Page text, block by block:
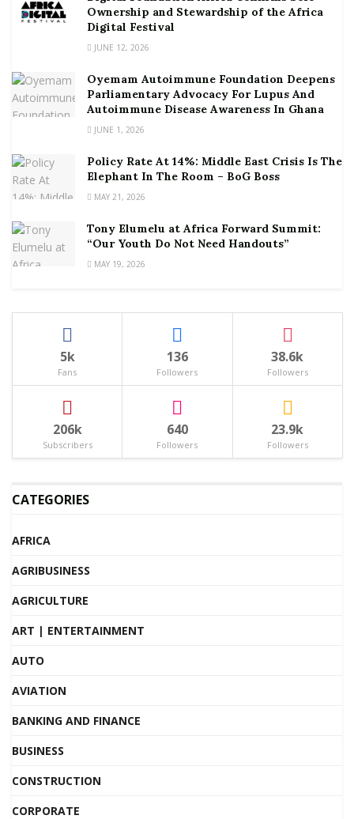
Ownership and Stewardship of the Africa
Digital Festival
JUNE 12, 2026
Oyemam Autoimmune Foundation Deepens
Parliamentary Advocacy For Lupus And
Autoimmune Disease Awareness In Ghana
JUNE 1, 2026
Policy Rate At 14%: Middle East Crisis Is The
Elephant In The Room – BoG Boss
MAY 21, 2026
Tony Elumelu at Africa Forward Summit:
“Our Youth Do Not Need Handouts”
MAY 19, 2026
5k
Fans
136
Followers
38.6k
Followers
206k
Subscribers
640
Followers
23.9k
Followers
CATEGORIES
AFRICA
AGRIBUSINESS
AGRICULTURE
ART | ENTERTAINMENT
AUTO
AVIATION
BANKING AND FINANCE
BUSINESS
CONSTRUCTION
CORPORATE